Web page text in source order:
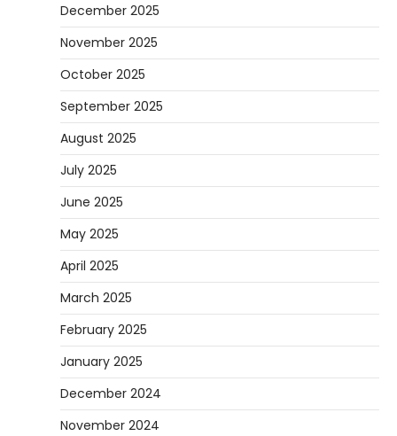
December 2025
November 2025
October 2025
September 2025
August 2025
July 2025
June 2025
May 2025
April 2025
March 2025
February 2025
January 2025
December 2024
November 2024